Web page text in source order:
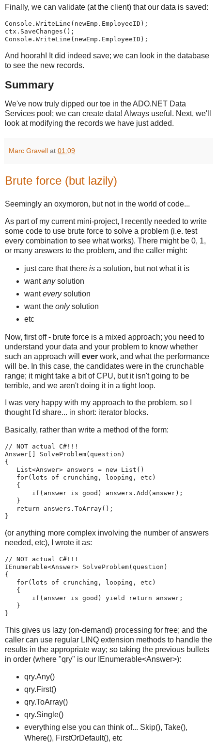
Finally, we can validate (at the client) that our data is saved:
Console.WriteLine(newEmp.EmployeeID);
ctx.SaveChanges();
Console.WriteLine(newEmp.EmployeeID);
And hoorah! It did indeed save; we can look in the database
to see the new records.
Summary
We've now truly dipped our toe in the ADO.NET Data
Services pool; we can create data! Always useful. Next, we'll
look at modifying the records we have just added.
Marc Gravell at 01:09
Brute force (but lazily)
Seemingly an oxymoron, but not in the world of code...
As part of my current mini-project, I recently needed to write
some code to use brute force to solve a problem (i.e. test
every combination to see what works). There might be 0, 1,
or many answers to the problem, and the caller might:
just care that there isa solution, but not what it is
wantanysolution
wanteverysolution
want the onlysolution
etc
Now, first off - brute force is a mixed approach; you need to
understand your data and your problem to know whether
such an approach will ever work, and what the performance
will be. In this case, the candidates were in the crunchable
range; it might take a bit of CPU, but it isn't going to be
terrible, and we aren't doing it in a tight loop.
I was very happy with my approach to the problem, so I
thought I'd share... in short: iterator blocks.
Basically, rather than write a method of the form:
// NOT actual C#!!!
Answer[] SolveProblem(question)
{
   List<Answer> answers = new List
()
   for(lots of crunching, looping, etc)
   {
       if(answer is good) answers.Add(answer);
   }
   return answers.ToArray();
}
(or anything more complex involving the number of answers
needed, etc), I wrote it as:
// NOT actual C#!!!
IEnumerable<Answer> SolveProblem(question)
{
   for(lots of crunching, looping, etc)
   {
       if(answer is good) yield return answer;
   }
}
This gives us lazy (on-demand) processing for free; and the
caller can use regular LINQ extension methods to handle the
results in the appropriate way; so taking the previous bullets
in order (where "qry" is our IEnumerable<Answer>):
qry.Any()
qry.First()
qry.ToArray()
qry.Single()
everything else you can think of... Skip(), Take(),
Where(), FirstOrDefault(), etc